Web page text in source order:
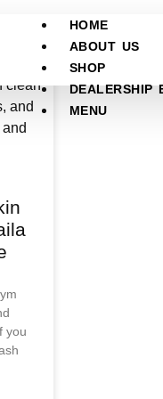
HOME
ABOUT US
SHOP
DEALERSHIP
MENU
you